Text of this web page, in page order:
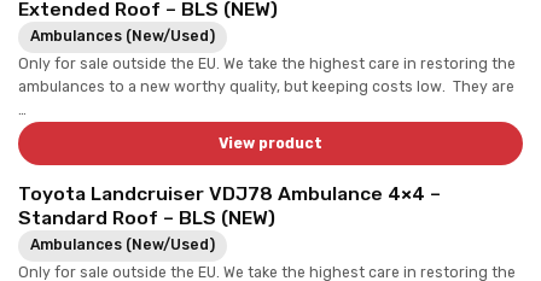
Extended Roof – BLS (NEW)
Ambulances (New/Used)
Only for sale outside the EU. We take the highest care in restoring the
ambulances to a new worthy quality, but keeping costs low. They are
View product
Toyota Landcruiser VDJ78 Ambulance 4×4 –
Standard Roof – BLS (NEW)
Ambulances (New/Used)
Only for sale outside the EU. We take the highest care in restoring the